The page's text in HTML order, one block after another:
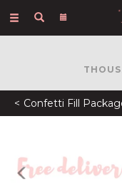
Toggle
Confetti Fill